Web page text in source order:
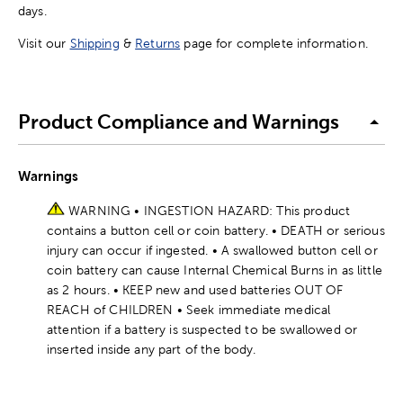
days.
Visit our Shipping & Returns page for complete information.
Product Compliance and Warnings
Warnings
WARNING • INGESTION HAZARD: This product
contains a button cell or coin battery. • DEATH or serious
injury can occur if ingested. • A swallowed button cell or
coin battery can cause Internal Chemical Burns in as little
as 2 hours. • KEEP new and used batteries OUT OF
REACH of CHILDREN • Seek immediate medical
attention if a battery is suspected to be swallowed or
inserted inside any part of the body.